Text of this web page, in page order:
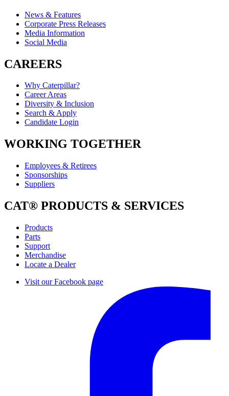
News & Features
Corporate Press Releases
Media Information
Social Media
CAREERS
Why Caterpillar?
Career Areas
Diversity & Inclusion
Search & Apply
Candidate Login
WORKING TOGETHER
Employees & Retirees
Sponsorships
Suppliers
CAT® PRODUCTS & SERVICES
Products
Parts
Support
Merchandise
Locate a Dealer
Visit our Facebook page